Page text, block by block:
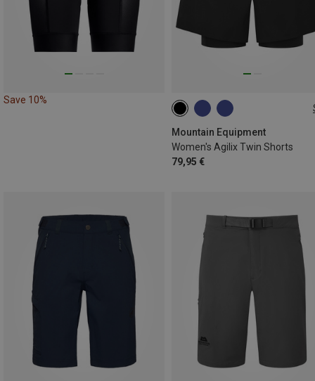
Save 10%
Mountain Equipment
Women's Agilix Twin Shorts
79,95 €
XS S M